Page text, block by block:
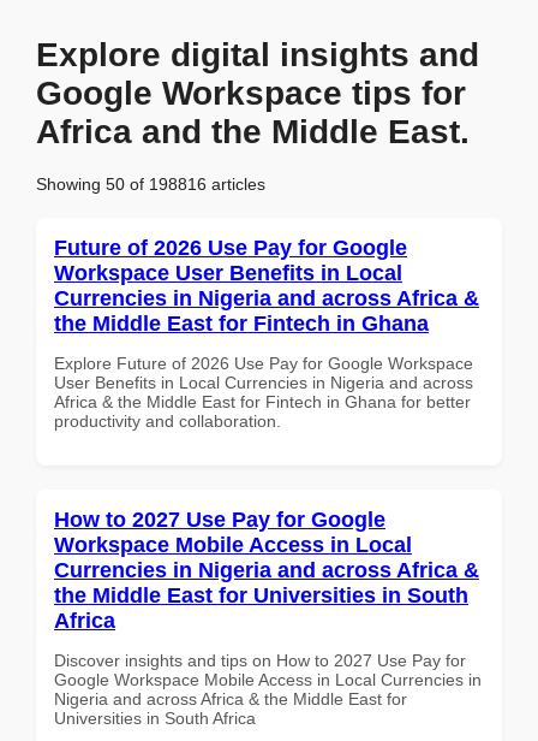
Explore digital insights and
Google Workspace tips for
Africa and the Middle East.
Showing 50 of 198816 articles
Future of 2026 Use Pay for Google
Workspace User Benefits in Local
Currencies in Nigeria and across Africa &
the Middle East for Fintech in Ghana
Explore Future of 2026 Use Pay for Google Workspace
User Benefits in Local Currencies in Nigeria and across
Africa & the Middle East for Fintech in Ghana for better
productivity and collaboration.
How to 2027 Use Pay for Google
Workspace Mobile Access in Local
Currencies in Nigeria and across Africa &
the Middle East for Universities in South
Africa
Discover insights and tips on How to 2027 Use Pay for
Google Workspace Mobile Access in Local Currencies in
Nigeria and across Africa & the Middle East for
Universities in South Africa